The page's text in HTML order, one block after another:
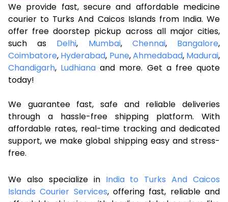
We provide fast, secure and affordable medicine
courier to Turks And Caicos Islands from India. We
offer free doorstep pickup across all major cities,
such as Delhi, Mumbai, Chennai, Bangalore,
Coimbatore, Hyderabad, Pune,Ahmedabad, Madurai,
Chandigarh, Ludhiana and more. Get a free quote
today!
We guarantee fast, safe and reliable deliveries
through a hassle-free shipping platform. With
affordable rates, real-time tracking and dedicated
support, we make global shipping easy and stress-
free.
We also specialize in India to Turks And Caicos
Islands Courier Services, offering fast, reliable and